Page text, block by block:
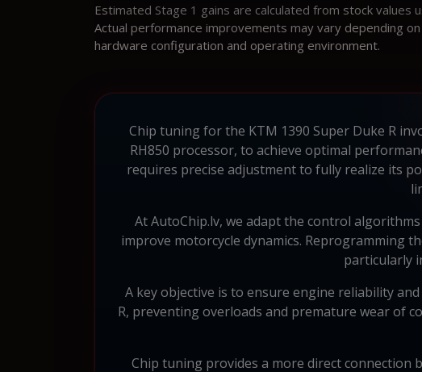
Estimated Stage 1 gains are calculated from stock values
Actual performance improvements may vary depending
hardware configuration and operating environment.
Chip tuning for the KTM 1390 Super Duke R
RH850 processor, to achieve optimal
requires precise adjustment to fully realize its
At AutoChip.lv, we adapt the control
improve motorcycle dynamics. Reprogramming
particularly
A key objective is to ensure engine reliability
R, preventing overloads and premature wear of
Chip tuning provides a more direct